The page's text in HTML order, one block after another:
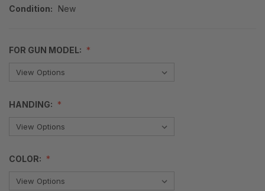
Condition: New
FOR GUN MODEL:
HANDING:
COLOR: